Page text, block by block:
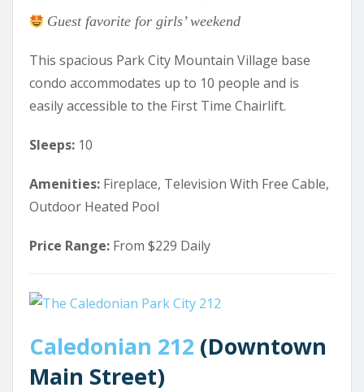
Guest favorite for girls’ weekend
This spacious Park City Mountain Village base
condo accommodates up to 10 people and is
easily accessible to the First Time Chairlift.
Sleeps: 10
Amenities: Fireplace, Television With Free Cable,
Outdoor Heated Pool
Price Range: From $229 Daily
Caledonian 212 (Downtown
Main Street)